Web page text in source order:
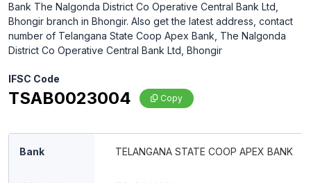
Bank The Nalgonda District Co Operative Central Bank Ltd,
Bhongir branch in Bhongir. Also get the latest address, contact
number of Telangana State Coop Apex Bank, The Nalgonda
District Co Operative Central Bank Ltd, Bhongir
IFSC Code
TSAB0023004 Copy
Bank TELANGANA STATE COOP APEX BANK